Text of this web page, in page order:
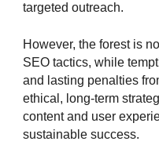
targeted outreach.
However, the forest is
SEO tactics, while
and lasting penalties
ethical, long-term
content and user
sustainable success.